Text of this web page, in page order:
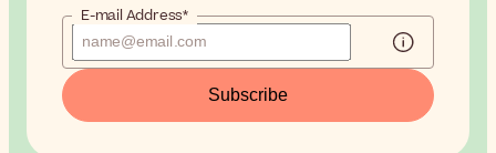
E-mail Address*
Subscribe